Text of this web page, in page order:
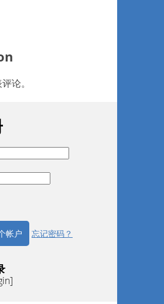
论。
帐户 忘记密码？